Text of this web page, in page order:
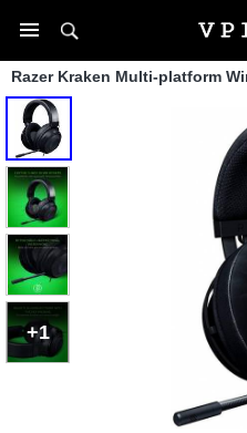
Razer Kraken Multi-platform
+1